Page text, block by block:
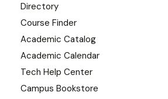
Directory
Course Finder
Academic Catalog
Academic Calendar
Tech Help Center
Campus Bookstore